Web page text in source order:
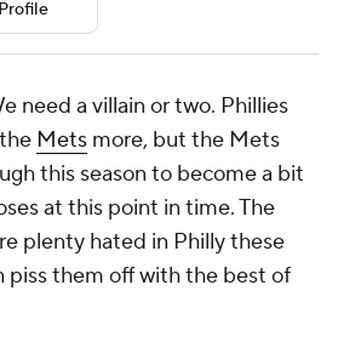
need a villain or two. Phillies
Mets more, but the Mets
this season to become a bit
at this point in time. The
plenty hated in Philly these
piss them off with the best of